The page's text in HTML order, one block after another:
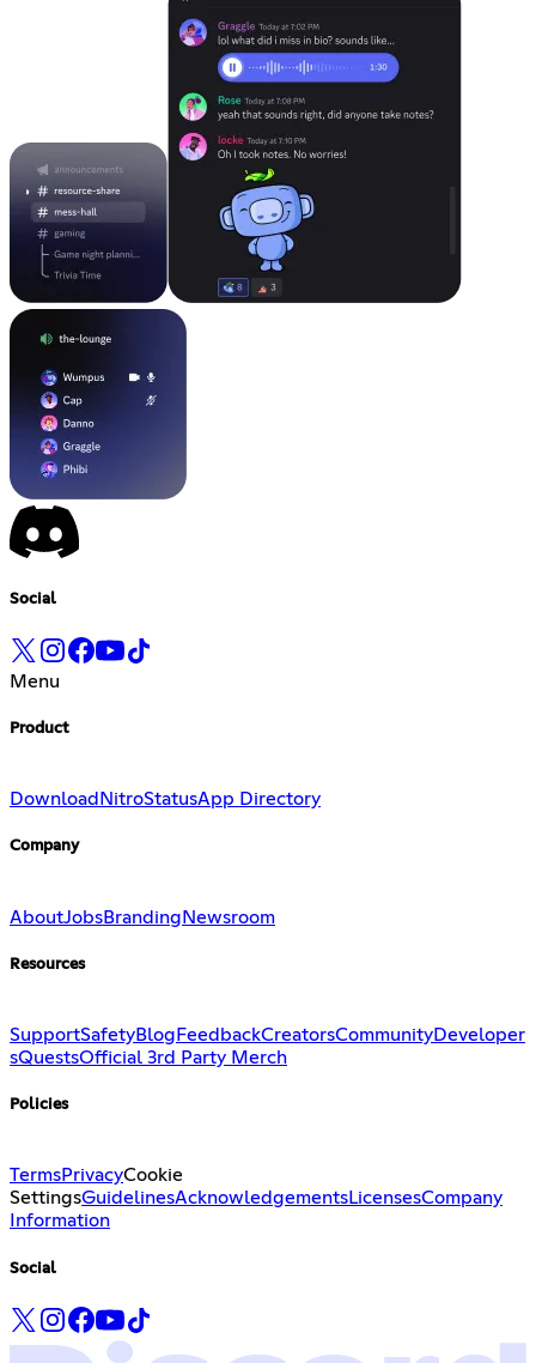
Social
Menu
Product
Download NitroStatusApp Directory
Company
AboutJobsBranding Newsroom
Resources
SupportSafetyBlog FeedbackCreatorsCommunityDeveloper
sQuestsOfficial 3rd Party Merch
Policies
TermsPrivacyCookie
SettingsGuidelinesAcknowledgementsLicensesCompany
Information
Social